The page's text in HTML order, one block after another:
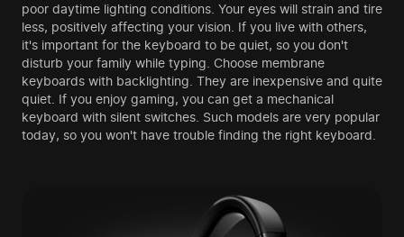
poor daytime lighting conditions. Your eyes will strain and tire
less, positively affecting your vision. If you live with others,
it's important for the keyboard to be quiet, so you don't
disturb your family while typing. Choose membrane
keyboards with backlighting. They are inexpensive and quite
quiet. If you enjoy gaming, you can get a mechanical
keyboard with silent switches. Such models are very popular
today, so you won't have trouble finding the right keyboard.